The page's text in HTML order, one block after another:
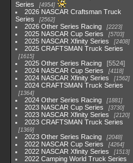
Series
4954
2026 NASCAR Craftsman Truck
Series
2562
2026 Other Series Racing 2223
2025 NASCAR Cup Series 5703
2025 NASCAR Xfinity Series 2408
2025 CRAFTSMAN Truck Series
1615
2025 Other Series Racing
5524
2024 NASCAR Cup Series
4118
2024 NASCAR Xfinity Series 1562
2024 CRAFTSMAN Truck Series
1364
2024 Other Series Racing 1881
2023 NASCAR Cup Series 3730
2023 NASCAR Xfinity Series 2120
2023 CRAFTSMAN Truck Series
1369
2023 Other Series Racing 2048
2022 NASCAR Cup Series 4264
2022 NASCAR Xfinity Series 1513
2022 Camping World Truck Series